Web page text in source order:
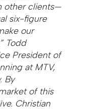
other clients—
six-figure
our
Todd
President of
at MTV,
By
of this
Christian